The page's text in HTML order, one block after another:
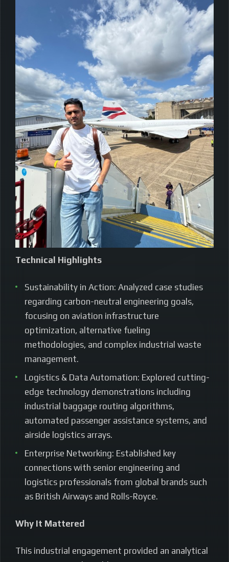
Technical Highlights
Sustainability in Action: Analyzed case studies
regarding carbon-neutral engineering goals,
focusing on aviation infrastructure
optimization, alternative fueling
methodologies, and complex industrial waste
management.
Logistics & Data Automation: Explored cutting-
edge technology demonstrations including
industrial baggage routing algorithms,
automated passenger assistance systems, and
airside logistics arrays.
Enterprise Networking: Established key
connections with senior engineering and
logistics professionals from global brands such
as British Airways and Rolls-Royce.
Why It Mattered
This industrial engagement provided an analytical